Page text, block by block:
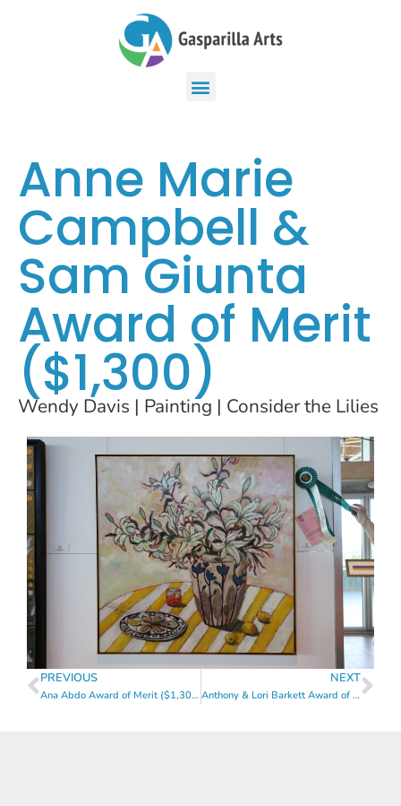
Anne Marie
Campbell &
Sam Giunta
Award of Merit
($1,300)
Wendy Davis | Painting | Consider the Lilies
PREVIOUS
Ana Abdo Award of Merit ($1,300)
NEXT
Anthony & Lori Barkett Award of Merit ($1,300)